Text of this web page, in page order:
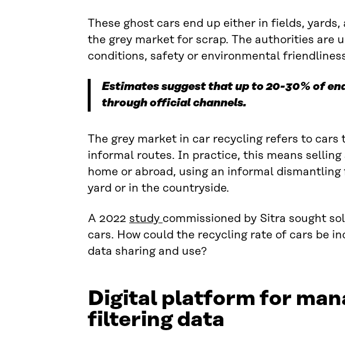
These ghost cars end up either in fields,
the grey market for scrap. The authorities are
conditions, safety or environmental
Estimates suggest that up to 20-30% of
through official channels.
The grey market in car recycling refers to cars
informal routes. In practice, this means
home or abroad, using an informal
yard or in the countryside.
A 2022 study commissioned by Sitra sought
cars. How could the recycling rate of cars be
data sharing and use?
Digital platform for
filtering data